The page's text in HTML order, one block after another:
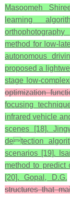
Masoomeh
learning
method for low-
autonomous
proposed a
stage low-
optimization
focusing
infrared vehicle
scenes [18].
detection
scenarios [19].
method to predict
[20]. Gopal, D.G.
structures that